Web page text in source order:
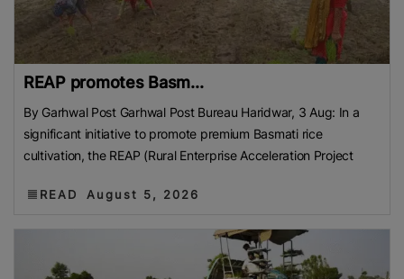
REAP promotes Basm...
By Garhwal Post Garhwal Post Bureau Haridwar, 3 Aug: In a
significant initiative to promote premium Basmati rice
cultivation, the REAP (Rural Enterprise Acceleration Project
READ August 5, 2026